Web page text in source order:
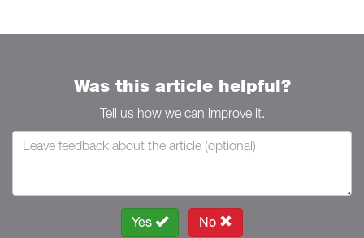
Was this article helpful?
Tell us how we can improve it.
Yes No